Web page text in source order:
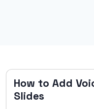
How to Add
Slides